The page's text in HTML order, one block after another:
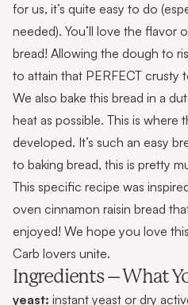
for us, it’s quite easy to do
needed). You’ll love the flavor
bread! Allowing the dough to
to attain that PERFECT crusty
We also bake this bread in a
heat as possible. This is where
developed. It’s such an easy
to baking bread, this is pretty
This specific recipe was
oven cinnamon raisin bread
enjoyed! We hope you love
Carb lovers unite.
Ingredients – What
yeast: instant yeast or dry